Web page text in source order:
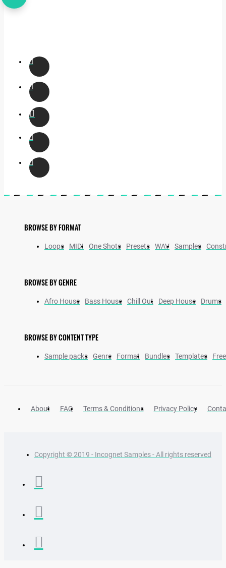
BROWSE BY FORMAT
Loops MIDI One Shots Presets WAV Samples
BROWSE BY GENRE
Afro House Bass House Chill Out Deep House Drums
BROWSE BY CONTENT TYPE
Sample packs Genre Format Bundles Templates
About FAQ Terms & Conditions Privacy Policy
Copyright © 2019 - Incognet Samples - All rights reserved